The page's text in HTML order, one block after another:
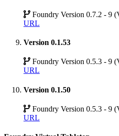
Foundry Version 0.7.2 - 9
URL
Version 0.1.53
Foundry Version 0.5.3 - 9
URL
Version 0.1.50
Foundry Version 0.5.3 - 9
URL